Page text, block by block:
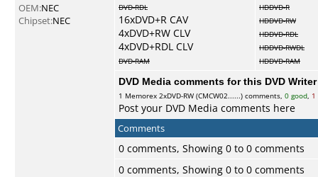
OEM:NEC
Chipset:NEC
DVD-RDL
16xDVD+R CAV
4xDVD+RW CLV
4xDVD+RDL CLV
DVD-RAM
HDDVD-R
HDDVD-RW
HDDVD-RDL
HDDVD-RWDL
HDDVD-RAM
DVD Media comments for this DVD
1 Memorex 2xDVD-RW (CMCW02......) comments, 0 good, 1
Post your DVD Media comments here
Comments
0 comments, Showing 0 to 0 comments
0 comments, Showing 0 to 0 comments